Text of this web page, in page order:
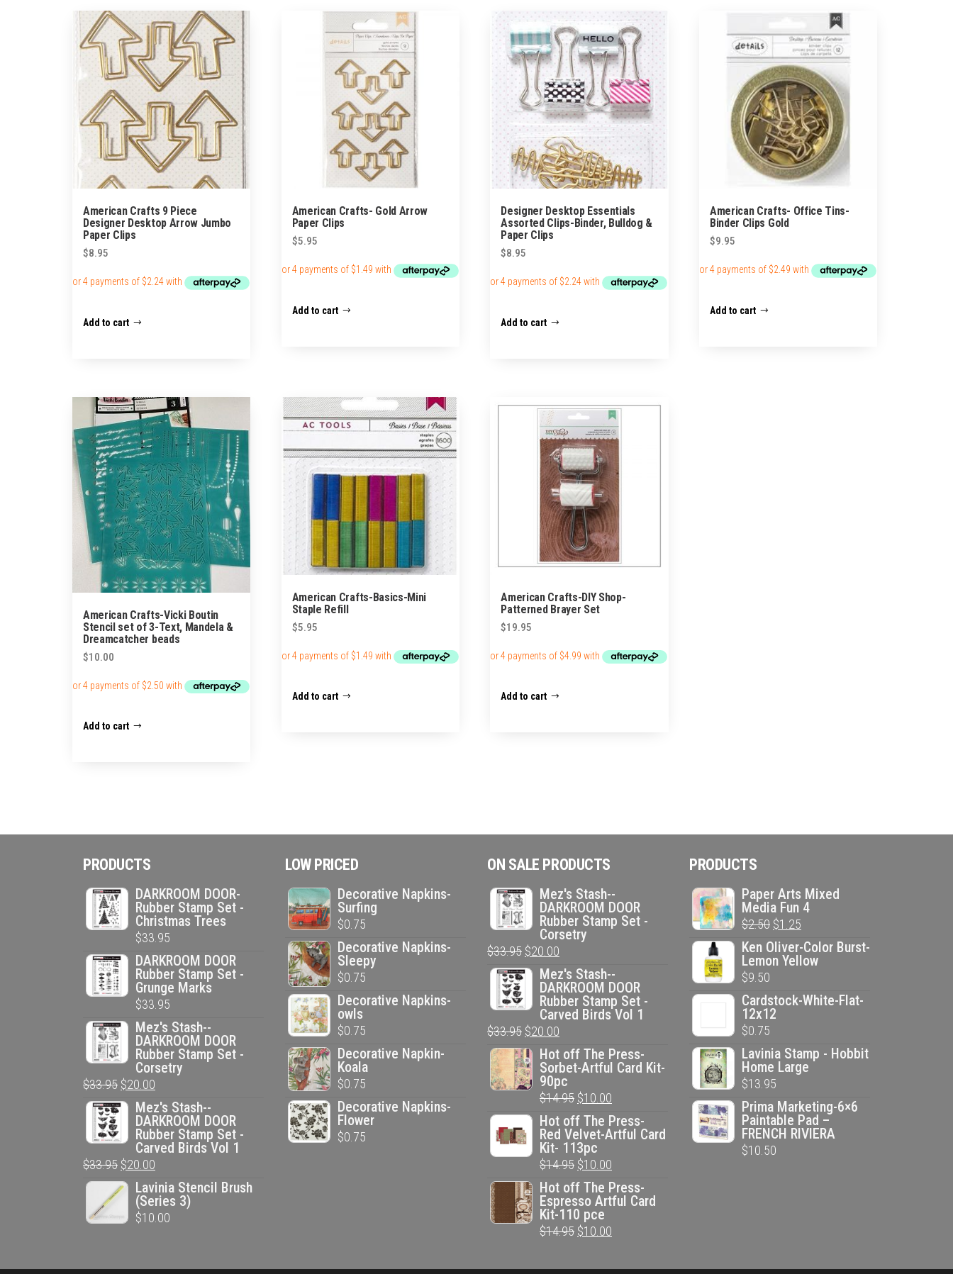
American Crafts 9 Piece
Designer Desktop Arrow Jumbo
Paper Clips
$8.95
Add to cart
American Crafts- Gold Arrow
Paper Clips
$5.95
Add to cart
Designer Desktop Essentials
Assorted Clips-Binder, Bulldog &
Paper Clips
$8.95
Add to cart
American Crafts- Office Tins-
Binder Clips Gold
$9.95
Add to cart
American Crafts-Vicki Boutin
Stencil set of 3-Text, Mandela &
Dreamcatcher beads
$10.00
Add to cart
American Crafts-Basics-Mini
Staple Refill
$5.95
Add to cart
American Crafts-DIY Shop-
Patterned Brayer Set
$19.95
Add to cart
PRODUCTS
DARKROOM DOOR-
Rubber Stamp Set -
Christmas Trees
$33.95
DARKROOM DOOR
Rubber Stamp Set -
Grunge Marks
$33.95
Mez's Stash--
DARKROOM DOOR
Rubber Stamp Set -
Corsetry
$33.95 Original
price
was:
$33.95.
$20.00
price
is:
$20.00.
Mez's Stash--
DARKROOM DOOR
Rubber Stamp Set -
Carved Birds Vol 1
$33.95 Original
price
was:
$33.95.
$20.00
price
is:
$20.00.
Lavinia Stencil Brush
(Series 3)
$10.00
LOW PRICED
Decorative Napkins-
Surfing
$0.75
Decorative Napkins-
Sleepy
$0.75
Decorative Napkins-
owls
$0.75
Decorative Napkin-
Koala
$0.75
Decorative Napkins-
Flower
$0.75
ON SALE PRODUCTS
Mez's Stash--
DARKROOM DOOR
Rubber Stamp Set -
Corsetry
$33.95 Original
price
was:
$33.95.
$20.00
price
is:
$20.00.
Mez's Stash--
DARKROOM DOOR
Rubber Stamp Set -
Carved Birds Vol 1
$33.95 Original
price
was:
$33.95.
$20.00
price
is:
$20.00.
Hot off The Press-
Sorbet-Artful Card Kit-
90pc
$14.95 Original
price
was:
$14.95.
$10.00
price
is:
Hot off The Press-
Red Velvet-Artful Card
Kit- 113pc
$14.95 Original
price
was:
$14.95.
$10.00
price
is:
Hot off The Press-
Espresso Artful Card
Kit-110 pce
$14.95 Original
was:
$10.00
is:
PRODUCTS
Paper Arts Mixed
Media Fun 4
$2.50 Original
price
was:
$1.25
price
is:
Ken Oliver-Color Burst-
Lemon Yellow
$9.50
Cardstock-White-Flat-
12x12
$0.75
Lavinia Stamp - Hobbit
Home Large
$13.95
Prima Marketing-6×6
Paintable Pad –
FRENCH RIVIERA
$10.50